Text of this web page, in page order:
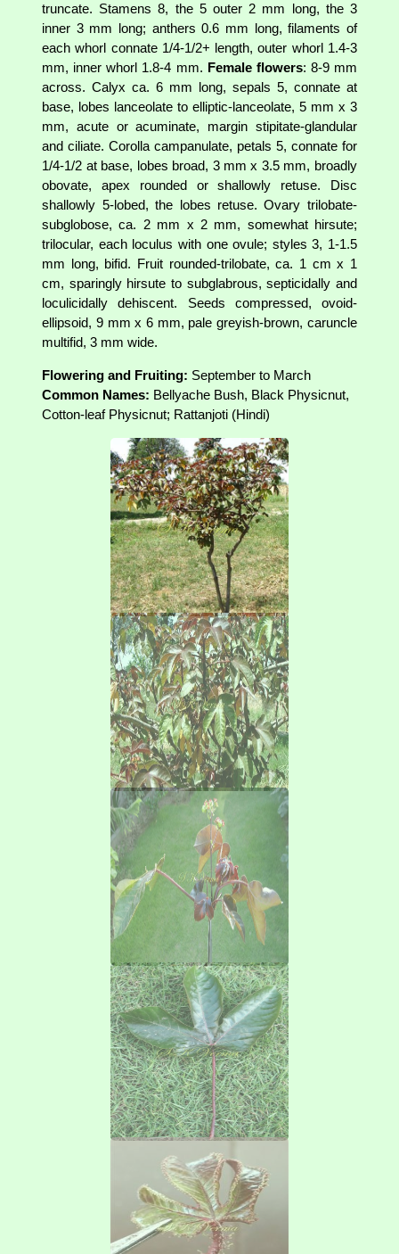
truncate. Stamens 8, the 5 outer 2 mm long, the 3
inner 3 mm long; anthers 0.6 mm long, filaments of
each whorl connate 1/4-1/2+ length, outer whorl 1.4-3
mm, inner whorl 1.8-4 mm. Female flowers: 8-9 mm
across. Calyx ca. 6 mm long, sepals 5, connate at
base, lobes lanceolate to elliptic-lanceolate, 5 mm x 3
mm, acute or acuminate, margin stipitate-glandular
and ciliate. Corolla campanulate, petals 5, connate for
1/4-1/2 at base, lobes broad, 3 mm x 3.5 mm, broadly
obovate, apex rounded or shallowly retuse. Disc
shallowly 5-lobed, the lobes retuse. Ovary trilobate-
subglobose, ca. 2 mm x 2 mm, somewhat hirsute;
trilocular, each loculus with one ovule; styles 3, 1-1.5
mm long, bifid. Fruit rounded-trilobate, ca. 1 cm x 1
cm, sparingly hirsute to subglabrous, septicidally and
loculicidally dehiscent. Seeds compressed, ovoid-
ellipsoid, 9 mm x 6 mm, pale greyish-brown, caruncle
multifid, 3 mm wide.
Flowering and Fruiting: September to March
Common Names: Bellyache Bush, Black Physicnut,
Cotton-leaf Physicnut; Rattanjoti (Hindi)